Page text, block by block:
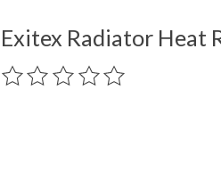
Exitex Radiator Heat
The rating of this product is